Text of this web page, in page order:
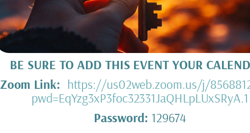
BE SURE TO ADD THIS EVENT YOUR
Zoom Link: https://us02web.zoom.us/j/
pwd=EqYzg3xP3foc32331JaQHLpLUxSRyA.1
Password: 129674